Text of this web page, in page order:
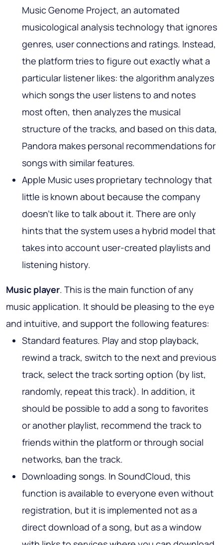
Music Genome Project, an automated
musicological analysis technology that ignores
genres, user connections and ratings. Instead,
the platform tries to figure out exactly what a
particular listener likes: the algorithm analyzes
which songs the user listens to and notes
most often, then analyzes the musical
structure of the tracks, and based on this data,
Pandora makes personal recommendations for
songs with similar features.
Apple Music uses proprietary technology that
little is known about because the company
doesn't like to talk about it. There are only
hints that the system uses a hybrid model that
takes into account user-created playlists and
listening history.
Music player. This is the main function of any
music application. It should be pleasing to the eye
and intuitive, and support the following features:
Standard features. Play and stop playback,
rewind a track, switch to the next and previous
track, select the track sorting option (by list,
randomly, repeat this track). In addition, it
should be possible to add a song to favorites
or another playlist, recommend the track to
friends within the platform or through social
networks, ban the track.
Downloading songs. In SoundCloud, this
function is available to everyone even without
registration, but it is implemented not as a
direct download of a song, but as a window